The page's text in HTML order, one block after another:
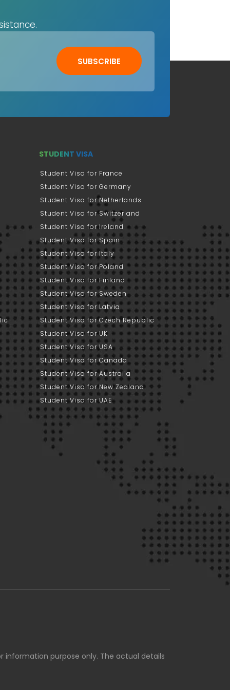
SUBSCRIBE
STUDENT VISA
Student Visa for France
Student Visa for Germany
Student Visa for Netherlands
Student Visa for Switzerland
Student Visa for Ireland
Student Visa for Spain
Student Visa for Italy
Student Visa for Poland
Student Visa for Finland
Student Visa for Sweden
Student Visa for Latvia
Student Visa for Czech Republic
Student Visa for UK
Student Visa for USA
Student Visa for Canada
Student Visa for Australia
Student Visa for New Zealand
Student Visa for UAE
information purpose only. The actual details